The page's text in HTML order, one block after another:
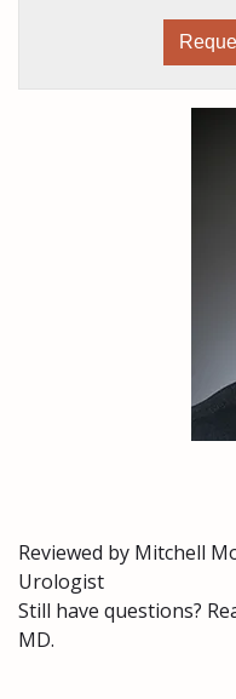
Reviewed by Mitchell
Urologist
Still have questions?
MD.